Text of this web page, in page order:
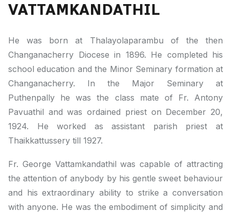
VATTAMKANDATHIL
He was born at Thalayolaparambu of the then
Changanacherry Diocese in 1896. He completed his
school education and the Minor Seminary formation at
Changanacherry. In the Major Seminary at
Puthenpally he was the class mate of Fr. Antony
Pavuathil and was ordained priest on December 20,
1924. He worked as assistant parish priest at
Thaikkattussery till 1927.
Fr. George Vattamkandathil was capable of attracting
the attention of anybody by his gentle sweet behaviour
and his extraordinary ability to strike a conversation
with anyone. He was the embodiment of simplicity and